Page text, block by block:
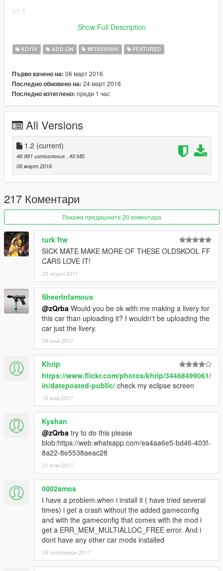
v1.1
Taillights and Brakelights now red
------------------------------------
Have LODs | Lod Modelleri
Tuning Parts | Modifiye Parçaları
Steeringwheel | Direksiyon
Lights Work | Farlar sorunsuz
Breakable Glass | Camlar kırılıyor
Dirt Effect | Kir Efekti
Tuning Parts
------------------------------------
- 13 Front Bumpers (LSC support 8 fbumper, use trainer for all)
- 2 Mirrors
- 5 Rear Bumpers
- 2 Headlights
- 3 Hoods
- 2 Roofs
- 5 Skirts
- 20 Spoiler (LSC support 8 spoiler, use trainer for all)
Please Donate for more mods
Paypal:
ylmazsaid@gmail.com
Follow My Youtube Channel www.youtube.com/zQrba
You can be definitely sure that i am reading all
comments and looking for ideas/requests. So make sure that i
am aware all of your thoughts. Thanks again.
Show Full Description
КОЛИ ADD-ON MITSUBISHI FEATURED
Първо качено на: 06 март 2016
Последно обновено на: 24 март 2016
Последно изтеглено: преди 1 час
All Versions
1.2 (current)
46 981 изтегляния , 40 МБ
06 март 2016
217 Коментари
Покажи предишните 20 коментара
turk ftw
SICK MATE MAKE MORE OF THESE OLDSKOOL FF
CARS LOVE IT!
23 април 2017
SheerInfamous
@zQrba Would you be ok with me making a livery for
this car than uploading it? I wouldn't be uploading the
car just the livery.
09 май 2017
Khrip
https://www.flickr.com/photos/khrip/34468499061/
in/dateposted-public/ check my eclipse screen
12 май 2017
Kyshan
@zQrba try to do this please
blob:https://web.whatsapp.com/ea4aa6e5-bd46-403f-
8a22-8e5538aeac28
21 юли 2017
0002amos
I have a problem.when i install it ( have tried several
times) i get a crash without the added gameconfig
and with the gameconfig that comes with the mod i
get a ERR_MEM_MULTIALLOC_FREE error. And i
dont have any other car mods installed
24 септември 2017